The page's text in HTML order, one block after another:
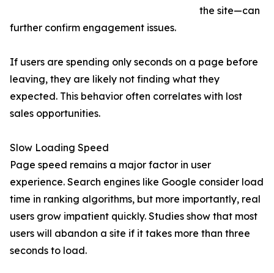
the site—can
further confirm engagement issues.
If users are spending only seconds on a page before
leaving, they are likely not finding what they
expected. This behavior often correlates with lost
sales opportunities.
Slow Loading Speed
Page speed remains a major factor in user
experience. Search engines like Google consider load
time in ranking algorithms, but more importantly, real
users grow impatient quickly. Studies show that most
users will abandon a site if it takes more than three
seconds to load.